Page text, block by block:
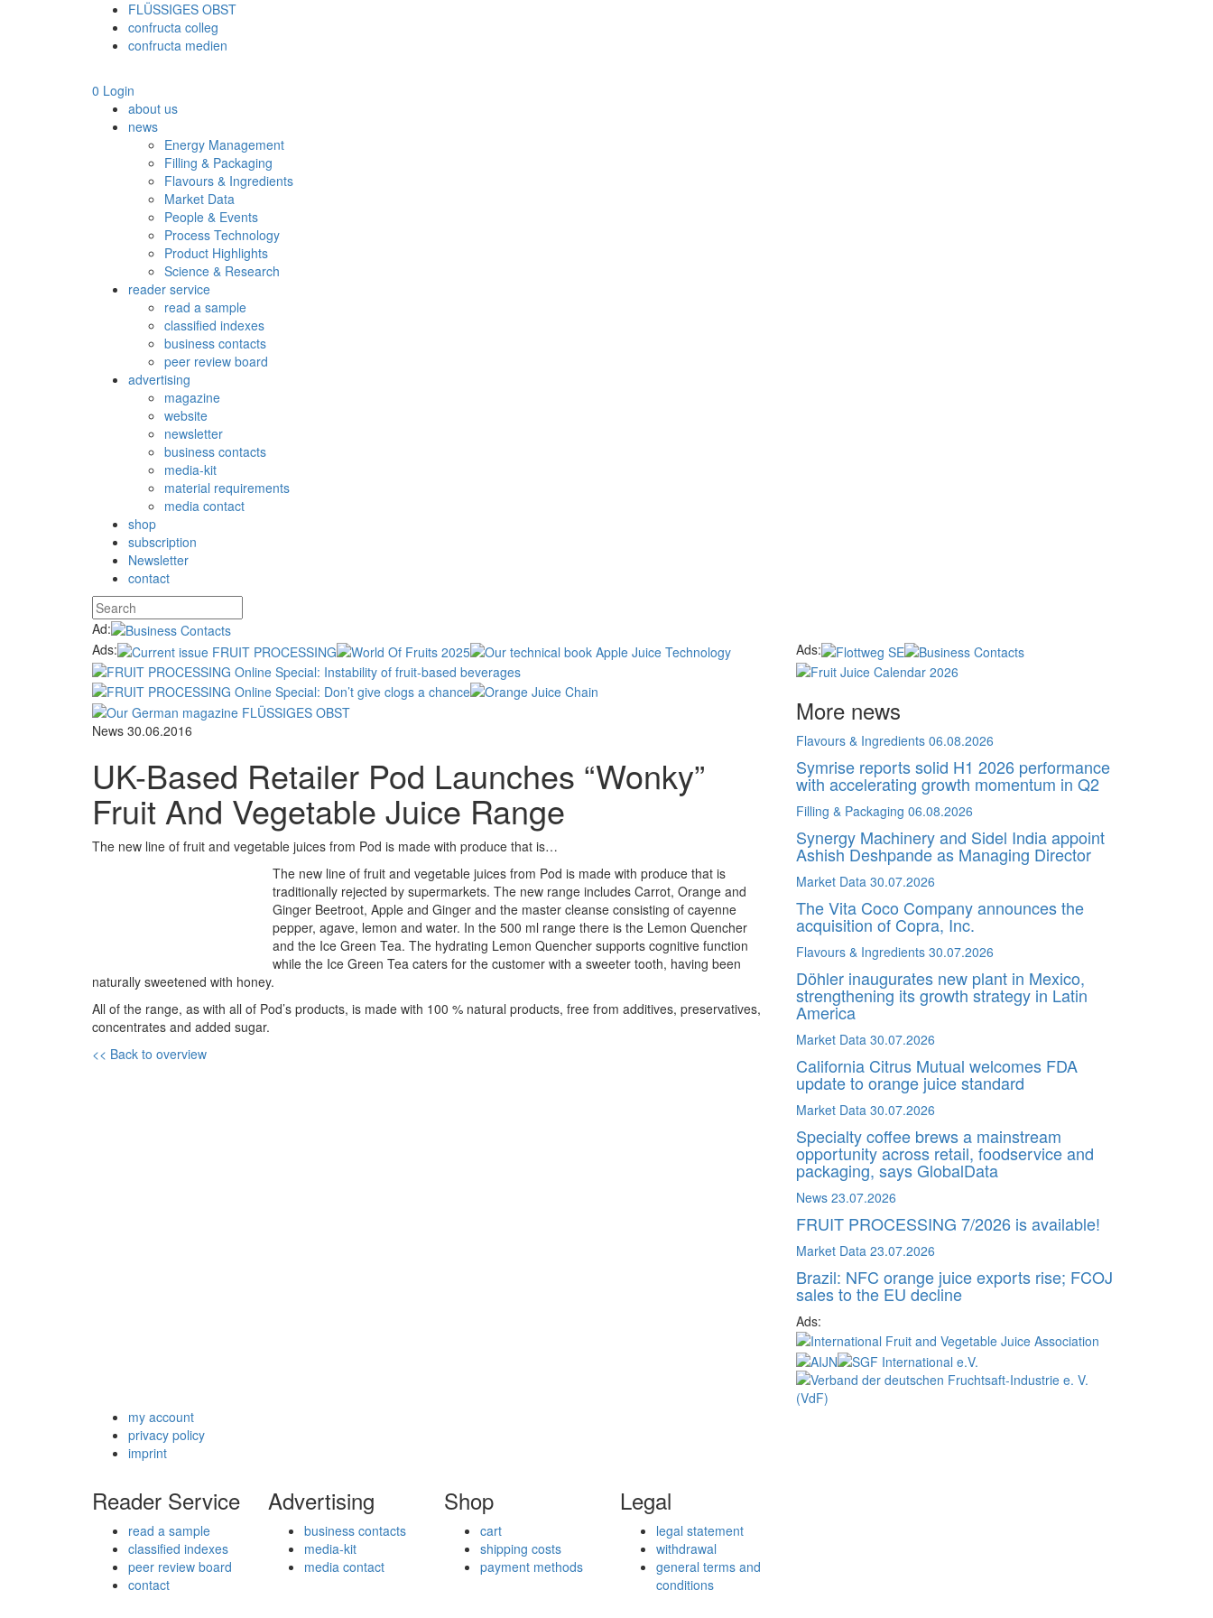
FLÜSSIGES OBST
confructa colleg
confructa medien
0 Login
about us
news
Energy Management
Filling & Packaging
Flavours & Ingredients
Market Data
People & Events
Process Technology
Product Highlights
Science & Research
reader service
read a sample
classified indexes
business contacts
peer review board
advertising
magazine
website
newsletter
business contacts
media-kit
material requirements
media contact
shop
subscription
Newsletter
contact
Ad:
Ads:
News 30.06.2016
UK-Based Retailer Pod Launches “Wonky”
Fruit And Vegetable Juice Range
The new line of fruit and vegetable juices from Pod is made with produce that is…
The new line of fruit and vegetable juices from Pod is made with produce that is
traditionally rejected by supermarkets. The new range includes Carrot, Orange and
Ginger Beetroot, Apple and Ginger and the master cleanse consisting of cayenne
pepper, agave, lemon and water. In the 500 ml range there is the Lemon Quencher
and the Ice Green Tea. The hydrating Lemon Quencher supports cognitive function
while the Ice Green Tea caters for the customer with a sweeter tooth, having been
naturally sweetened with honey.
All of the range, as with all of Pod’s products, is made with 100 % natural products, free from additives, preservatives,
concentrates and added sugar.
<< Back to overview
Ads:
More news
Flavours & Ingredients 06.08.2026
Symrise reports solid H1 2026 performance
with accelerating growth momentum in Q2
Filling & Packaging 06.08.2026
Synergy Machinery and Sidel India appoint
Ashish Deshpande as Managing Director
Market Data 30.07.2026
The Vita Coco Company announces the
acquisition of Copra, Inc.
Flavours & Ingredients 30.07.2026
Döhler inaugurates new plant in Mexico,
strengthening its growth strategy in Latin
America
Market Data 30.07.2026
California Citrus Mutual welcomes FDA
update to orange juice standard
Market Data 30.07.2026
Specialty coffee brews a mainstream
opportunity across retail, foodservice and
packaging, says GlobalData
News 23.07.2026
FRUIT PROCESSING 7/2026 is available!
Market Data 23.07.2026
Brazil: NFC orange juice exports rise; FCOJ
sales to the EU decline
Ads:
my account
privacy policy
imprint
Reader Service
read a sample
classified indexes
peer review board
contact
Advertising
business contacts
media-kit
media contact
Shop
cart
shipping costs
payment methods
Legal
legal statement
withdrawal
general terms and
conditions